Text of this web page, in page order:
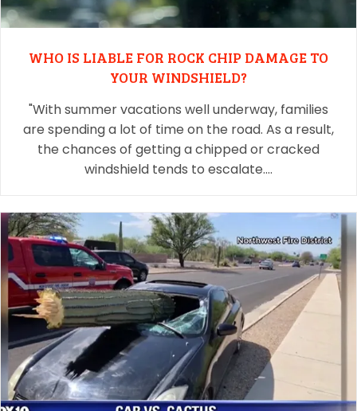
WHO IS LIABLE FOR ROCK CHIP DAMAGE TO
YOUR WINDSHIELD?
"With summer vacations well underway, families
are spending a lot of time on the road. As a result,
the chances of getting a chipped or cracked
windshield tends to escalate.…